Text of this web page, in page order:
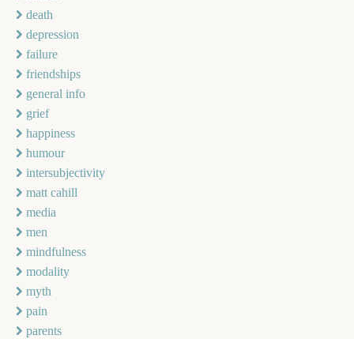
death
depression
failure
friendships
general info
grief
happiness
humour
intersubjectivity
matt cahill
media
men
mindfulness
modality
myth
pain
parents